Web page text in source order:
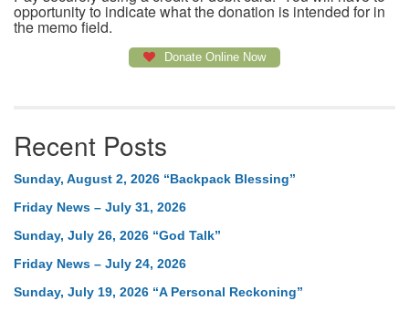
opportunity to indicate what the donation is intended for in
the memo field.
Donate Online Now
Recent Posts
Sunday, August 2, 2026 “Backpack Blessing”
Friday News – July 31, 2026
Sunday, July 26, 2026 “God Talk”
Friday News – July 24, 2026
Sunday, July 19, 2026 “A Personal Reckoning”